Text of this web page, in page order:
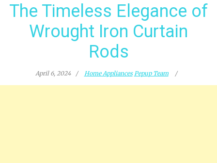
The Timeless Elegance of
Wrought Iron Curtain
Rods
April 6, 2024 Home Appliances Pepup Team